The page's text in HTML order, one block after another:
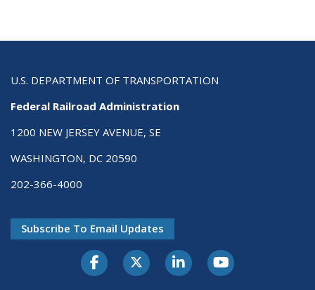
U.S. DEPARTMENT OF TRANSPORTATION
Federal Railroad Administration
1200 NEW JERSEY AVENUE, SE
WASHINGTON, DC 20590
202-366-4000
Subscribe To Email Updates